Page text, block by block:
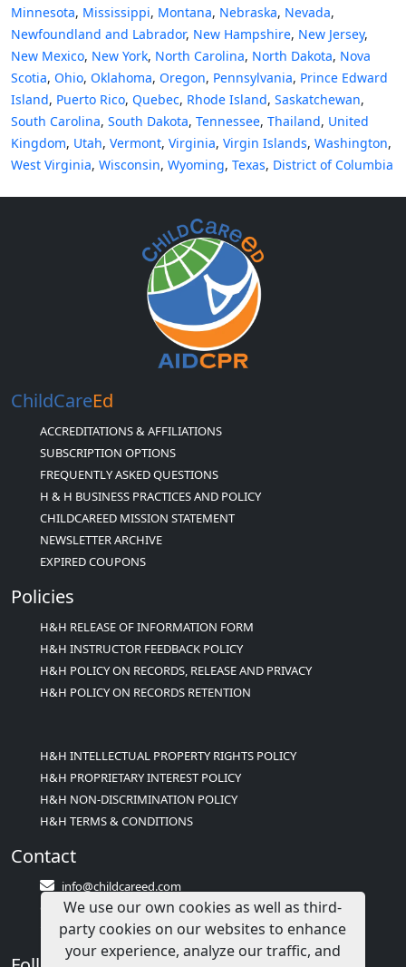
Minnesota, Mississippi, Montana, Nebraska, Nevada,
Newfoundland and Labrador, New Hampshire, New Jersey,
New Mexico, New York, North Carolina, North Dakota, Nova
Scotia, Ohio, Oklahoma, Oregon, Pennsylvania, Prince Edward
Island, Puerto Rico, Quebec, Rhode Island, Saskatchewan,
South Carolina, South Dakota, Tennessee, Thailand, United
Kingdom, Utah, Vermont, Virginia, Virgin Islands, Washington,
West Virginia, Wisconsin, Wyoming, Texas, District of Columbia
ChildCareEd
ACCREDITATIONS & AFFILIATIONS
SUBSCRIPTION OPTIONS
FREQUENTLY ASKED QUESTIONS
H & H BUSINESS PRACTICES AND POLICY
CHILDCAREED MISSION STATEMENT
NEWSLETTER ARCHIVE
EXPIRED COUPONS
Policies
H&H RELEASE OF INFORMATION FORM
H&H INSTRUCTOR FEEDBACK POLICY
H&H POLICY ON RECORDS, RELEASE AND PRIVACY
H&H POLICY ON RECORDS RETENTION
H&H INTELLECTUAL PROPERTY RIGHTS POLICY
H&H PROPRIETARY INTEREST POLICY
H&H NON-DISCRIMINATION POLICY
H&H TERMS & CONDITIONS
Contact
info@childcareed.com
Contact Us
1(833)283-2241 (2TEACH1)
We use our own cookies as well as third-
party cookies on our websites to enhance
your experience, analyze our traffic, and